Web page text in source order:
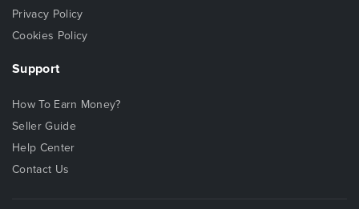
Privacy Policy
Cookies Policy
Support
How To Earn Money?
Seller Guide
Help Center
Contact Us